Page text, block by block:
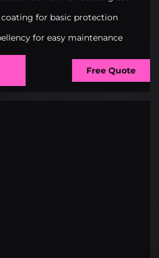
coating for basic protection
for easy maintenance
Free Quote